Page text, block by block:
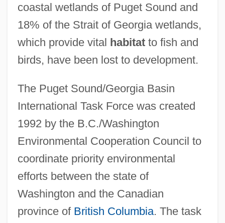
coastal wetlands of Puget Sound and
18% of the Strait of Georgia wetlands,
which provide vital habitatto fish and
birds, have been lost to development.
The Puget Sound/Georgia Basin
International Task Force was created
1992 by the B.C./Washington
Environmental Cooperation Council to
coordinate priority environmental
efforts between the state of
Washington and the Canadian
province of British Columbia. The task